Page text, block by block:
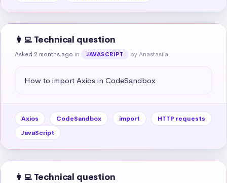
👩‍💻 Technical question
Asked 2 months ago in JAVASCRIPT by Anastasiia
How to import Axios in CodeSandbox
Axios CodeSandbox import
HTTP requests
JavaScript
👩‍💻 Technical question